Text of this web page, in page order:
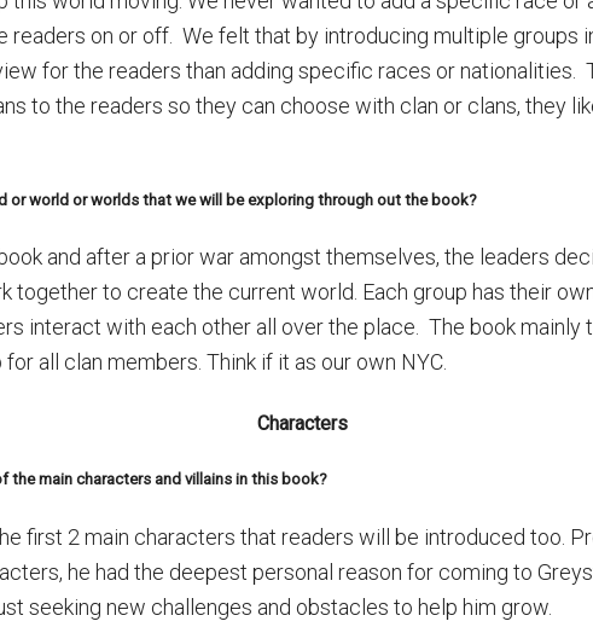
readers on or off. We felt that by introducing multiple groups
for the readers than adding specific races or nationalities.
to the readers so they can choose with clan or clans, they
or world or worlds that we will be exploring through out the book?
and after a prior war amongst themselves, the leaders
together to create the current world. Each group has their
interact with each other all over the place. The book mainly
all clan members. Think if it as our own NYC.
Characters
the main characters and villains in this book?
first 2 main characters that readers will be introduced too.
he had the deepest personal reason for coming to
seeking new challenges and obstacles to help him grow.